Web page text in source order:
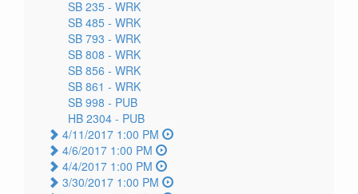
SB 235 - WRK
SB 485 - WRK
SB 793 - WRK
SB 808 - WRK
SB 856 - WRK
SB 861 - WRK
SB 998 - PUB
HB 2304 - PUB
4/11/2017 1:00 PM
4/6/2017 1:00 PM
4/4/2017 1:00 PM
3/30/2017 1:00 PM